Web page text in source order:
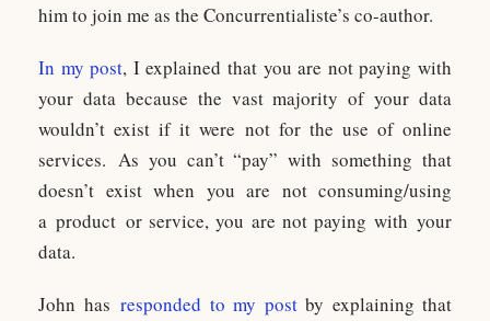
him to join me as the Concurrentialiste’s co-author.
In my post, I explained that you are not paying with
your data because the vast majority of your data
wouldn’t exist if it were not for the use of online
services. As you can’t “pay” with something that
doesn’t exist when you are not consuming/using
a product or service, you are not paying with your
data.
John has responded to my postby explaining that